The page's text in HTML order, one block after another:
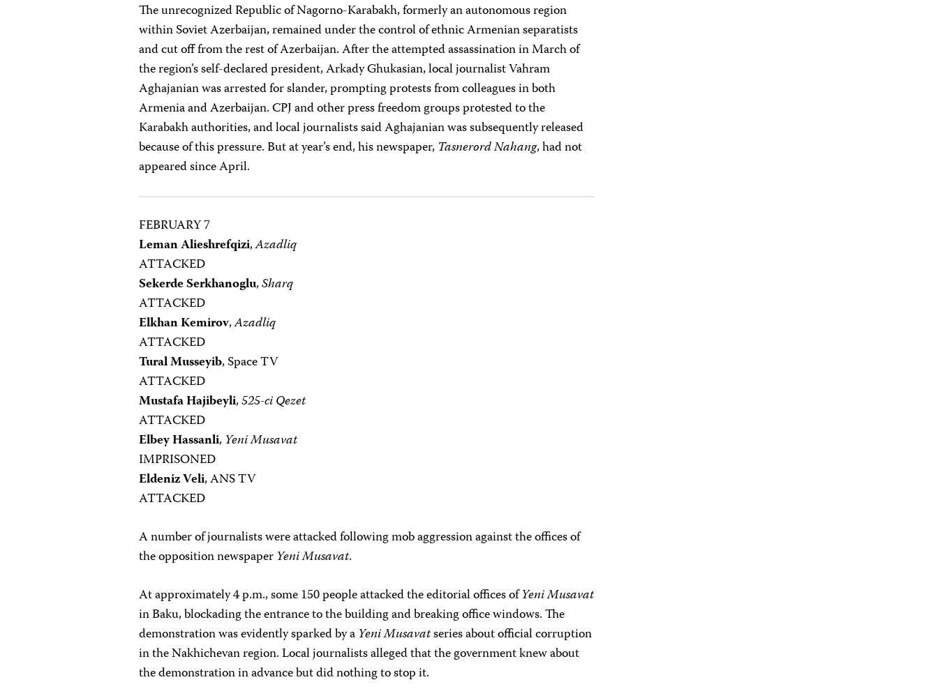
The unrecognized Republic of Nagorno-Karabakh, formerly an autonomous region
within Soviet Azerbaijan, remained under the control of ethnic Armenian separatists
and cut off from the rest of Azerbaijan. After the attempted assassination in March of
the region’s self-declared president, Arkady Ghukasian, local journalist Vahram
Aghajanian was arrested for slander, prompting protests from colleagues in both
Armenia and Azerbaijan. CPJ and other press freedom groups protested to the
Karabakh authorities, and local journalists said Aghajanian was subsequently released
because of this pressure. But at year’s end, his newspaper, Tasnerord Nahang, had not
appeared since April.
FEBRUARY 7
Leman Alieshrefqizi,Azadliq
ATTACKED
Sekerde Serkhanoglu,Sharq
ATTACKED
Elkhan Kemirov,Azadliq
ATTACKED
Tural Musseyib, Space TV
ATTACKED
Mustafa Hajibeyli,525-ci Qezet
ATTACKED
Elbey Hassanli, Yeni Musavat
IMPRISONED
Eldeniz Veli, ANS TV
ATTACKED
A number of journalists were attacked following mob aggression against the offices of
the opposition newspaper Yeni Musavat.
At approximately 4 p.m., some 150 people attacked the editorial offices ofYeni Musavat
in Baku, blockading the entrance to the building and breaking office windows. The
demonstration was evidently sparked by a YeniMusavatseries about official corruption
in the Nakhichevan region. Local journalists alleged that the government knew about
the demonstration in advance but did nothing to stop it.